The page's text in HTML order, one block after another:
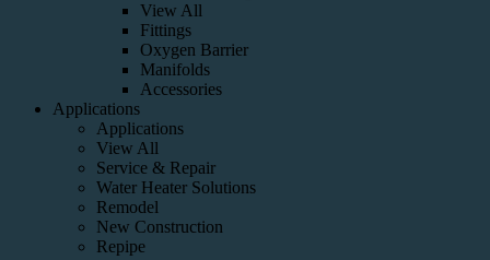
View All
Fittings
Oxygen Barrier
Manifolds
Accessories
Applications
Applications
View All
Service & Repair
Water Heater Solutions
Remodel
New Construction
Repipe